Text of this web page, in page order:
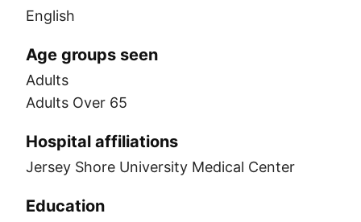
English
Age groups seen
Adults
Adults Over 65
Hospital affiliations
Jersey Shore University Medical Center
Education